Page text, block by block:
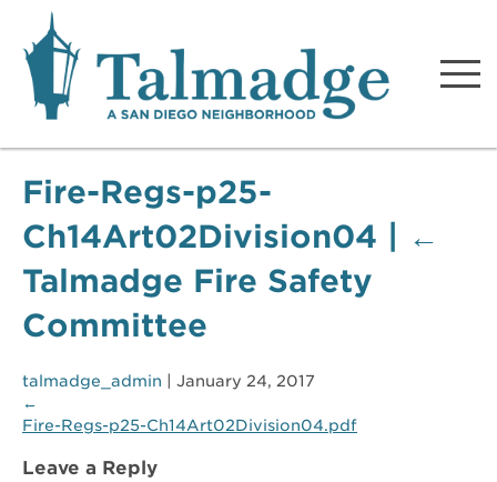
Talmadge A San Diego
Neighborhood
Fire-Regs-p25-
Ch14Art02Division04
←
Talmadge Fire Safety
Committee
talmadge_admin
January 24, 2017
←
Fire-Regs-p25-Ch14Art02Division04.pdf
Leave a Reply